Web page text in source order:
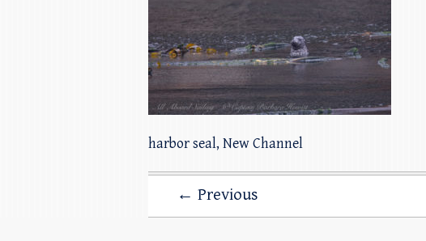
harbor seal, New Channel
← Previous